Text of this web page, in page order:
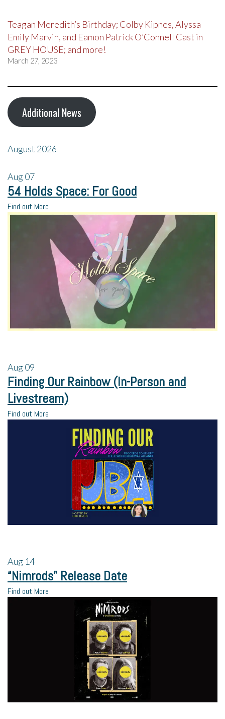
Teagan Meredith’s Birthday; Colby Kipnes, Alyssa
Emily Marvin, and Eamon Patrick O’Connell Cast in
GREY HOUSE; and more!
March 27, 2023
Additional News
August 2026
Aug07
54 Holds Space: For Good
Find out More
Aug09
Finding Our Rainbow (In-Person and
Livestream)
Find out More
Aug 14
“Nimrods” Release Date
Find out More